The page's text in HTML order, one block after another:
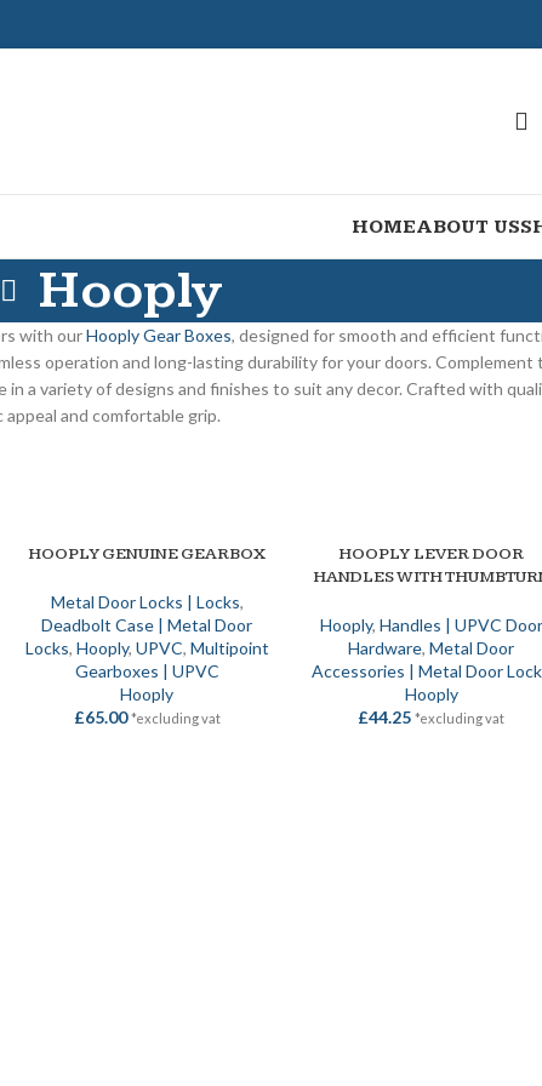
HOMEABOUT US
Hooply
with ourHooply Gear Boxes, designed for smooth and efficient
operation and long-lasting durability for your doors.
in a variety of designs and finishes to suit any decor. Crafted with
and comfortable grip.
ADD TO BASKET
HOOPLY GENUINE GEARBOX
Metal Door Locks | Locks,
Deadbolt Case | Metal Door
Locks, Hooply, UPVC, Multipoint
Gearboxes | UPVC
Hooply
£65.00 *excluding vat
SELECT OPTIONS
HOOPLY LEVER DOOR
HANDLES WITH
Hooply, Handles | UPVC Door
Hardware,Metal Door
Accessories | Metal Door
Hooply
£44.25 *excluding vat